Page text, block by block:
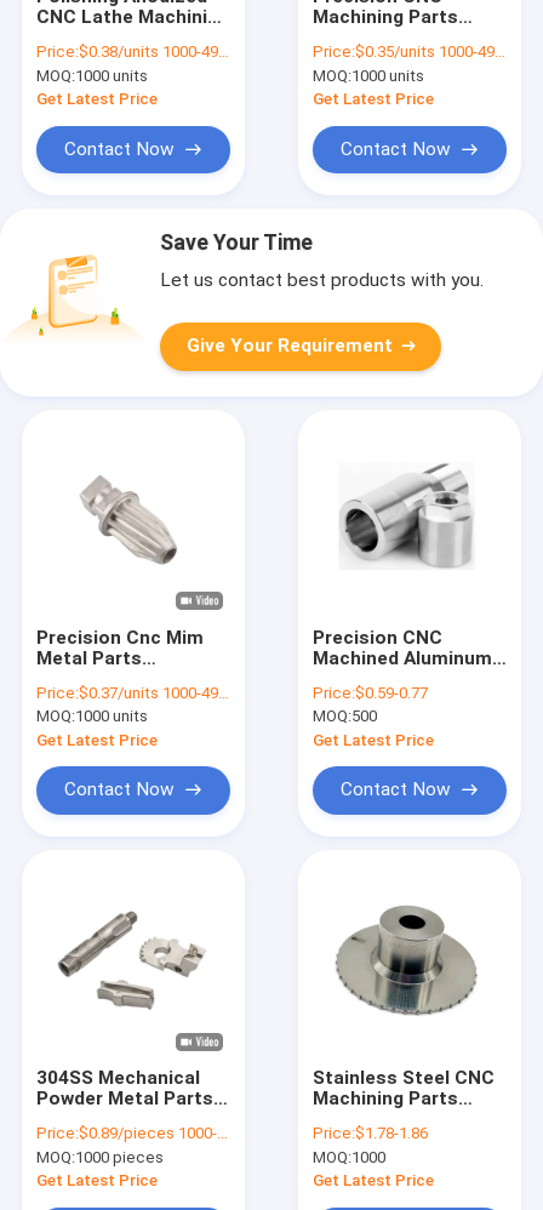
CNC Lathe Machining
Precision
Price:$0.38/units 1000-4999 units
MOQ:1000 units
Get Latest Price
Contact Now
Machining Parts
Hardware Turning
Milling
Price:$0.35/units 1000-4999 units
MOQ:1000 units
Get Latest Price
Contact Now
Save Your Time
Let us contact best products with you.
Give Your Requirement
Precision Cnc Mim
Metal Parts
Components Knife
Blade Parts For
Stainless Steel Ice
Machine
Price:$0.37/units 1000-4999 units
MOQ:1000 units
Get Latest Price
Contact Now
Precision CNC
Machined Aluminum
Price:$0.59-0.77
MOQ:500
Get Latest Price
Contact Now
304SS Mechanical
Powder Metal Parts
Precision Cnc
Machining
Price:$0.89/pieces 1000-1999 pieces
MOQ:1000 pieces
Get Latest Price
Stainless Steel CNC
Machining Parts
Machining
Price:$1.78-1.86
MOQ:1000
Get Latest Price